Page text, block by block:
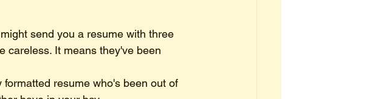
send you a resume with three
careless. It means they've been
resume who's been out of